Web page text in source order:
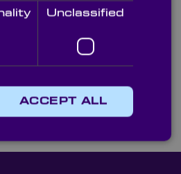
Unclassified
ACCEPT ALL